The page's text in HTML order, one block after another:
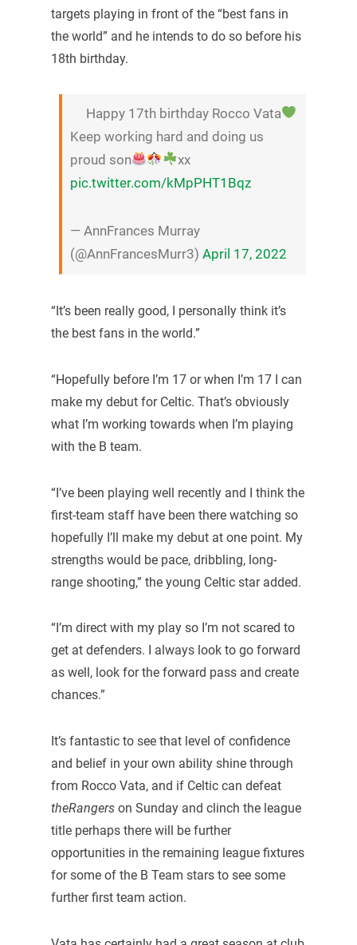
targets playing in front of the “best fans in
the world” and he intends to do so before his
18th birthday.
Happy 17th birthday Rocco Vata
Keep working hard and doing us
proud son
xx
pic.twitter.com/kMpPHT1Bqz
— AnnFrances Murray
(@AnnFrancesMurr3) April 17, 2022
“It’s been really good, I personally think it’s
the best fans in the world.”
“Hopefully before I’m 17 or when I’m 17 I can
make my debut for Celtic. That’s obviously
what I’m working towards when I’m playing
with the B team.
“I’ve been playing well recently and I think the
first-team staff have been there watching so
hopefully I’ll make my debut at one point. My
strengths would be pace, dribbling, long-
range shooting,” the young Celtic star added.
“I’m direct with my play so I’m not scared to
get at defenders. I always look to go forward
as well, look for the forward pass and create
chances.”
It’s fantastic to see that level of confidence
and belief in your own ability shine through
from Rocco Vata, and if Celtic can defeat
theRangerson Sunday and clinch the league
title perhaps there will be further
opportunities in the remaining league fixtures
for some of the B Team stars to see some
further first team action.